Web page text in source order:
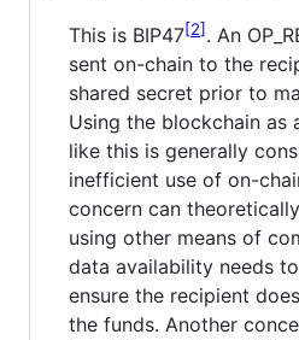
This is BIP47 2 . An
sent on-chain to the
shared secret prior to
Using the blockchain as
like this is generally
inefficient use of on-
concern can
using other means of
data availability needs
ensure the recipient
the funds. Another